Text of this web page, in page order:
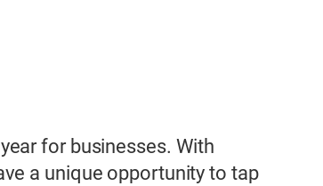
for businesses. With
a unique opportunity to tap